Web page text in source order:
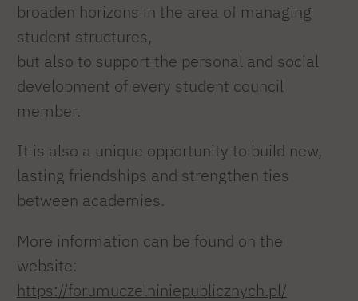
broaden horizons in the area of managing
student structures,
but also to support the personal and social
development of every student council
member.
It is also a unique opportunity to build new,
lasting friendships and strengthen ties
between academies.
More information can be found on the
website:
https://forumuczelniniepublicznych.pl/